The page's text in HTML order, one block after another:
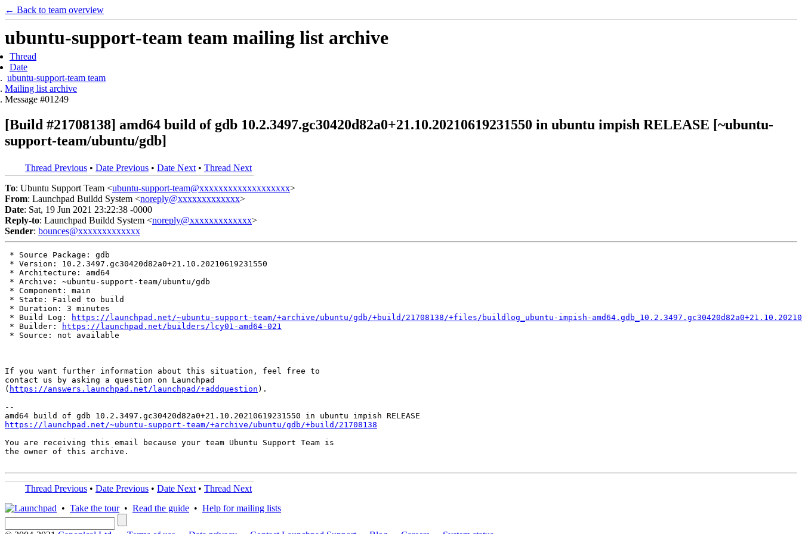
← Back to team overview
ubuntu-support-team team mailing list archive
Thread
Date
ubuntu-support-team team
Mailing list archive
Message #01249
[Build #21708138] amd64 build of gdb 10.2.3497.gc30420d82a0+21.10.20210619231550 in ubuntu impish RELEASE [~ubuntu-
support-team/ubuntu/gdb]
Thread Previous • Date Previous • Date Next • Thread Next
To: Ubuntu Support Team <ubuntu-support-team@xxxxxxxxxxxxxxxxxxx>
From: Launchpad Buildd System <noreply@xxxxxxxxxxxxx>
Date: Sat, 19 Jun 2021 23:22:38 -0000
Reply-to: Launchpad Buildd System <noreply@xxxxxxxxxxxxx>
Sender: bounces@xxxxxxxxxxxxx
* Source Package: gdb
* Version: 10.2.3497.gc30420d82a0+21.10.20210619231550
* Architecture: amd64
* Archive: ~ubuntu-support-team/ubuntu/gdb
* Component: main
* State: Failed to build
* Duration: 3 minutes
* Build Log:
https://launchpad.net/~ubuntu-support-team/+archive/ubuntu/gdb/+build/21708138/+files/buildlog_ubuntu-impish-
* Builder:
https://launchpad.net/builders/lcy01-amd64-021
* Source: not available
If you want further information about this situation, feel free to
contact us by asking a question on Launchpad
( https://answers.launchpad.net/launchpad/+addquestion ).
--
https://launchpad.net/~ubuntu-support-team/+archive/ubuntu/gdb/+build/21708138
You are receiving this email because your team Ubuntu Support Team is
the owner of this archive.
Thread Previous • Date Previous • Date Next • Thread Next
• Take the tour• Read the guide • Help for mailing lists